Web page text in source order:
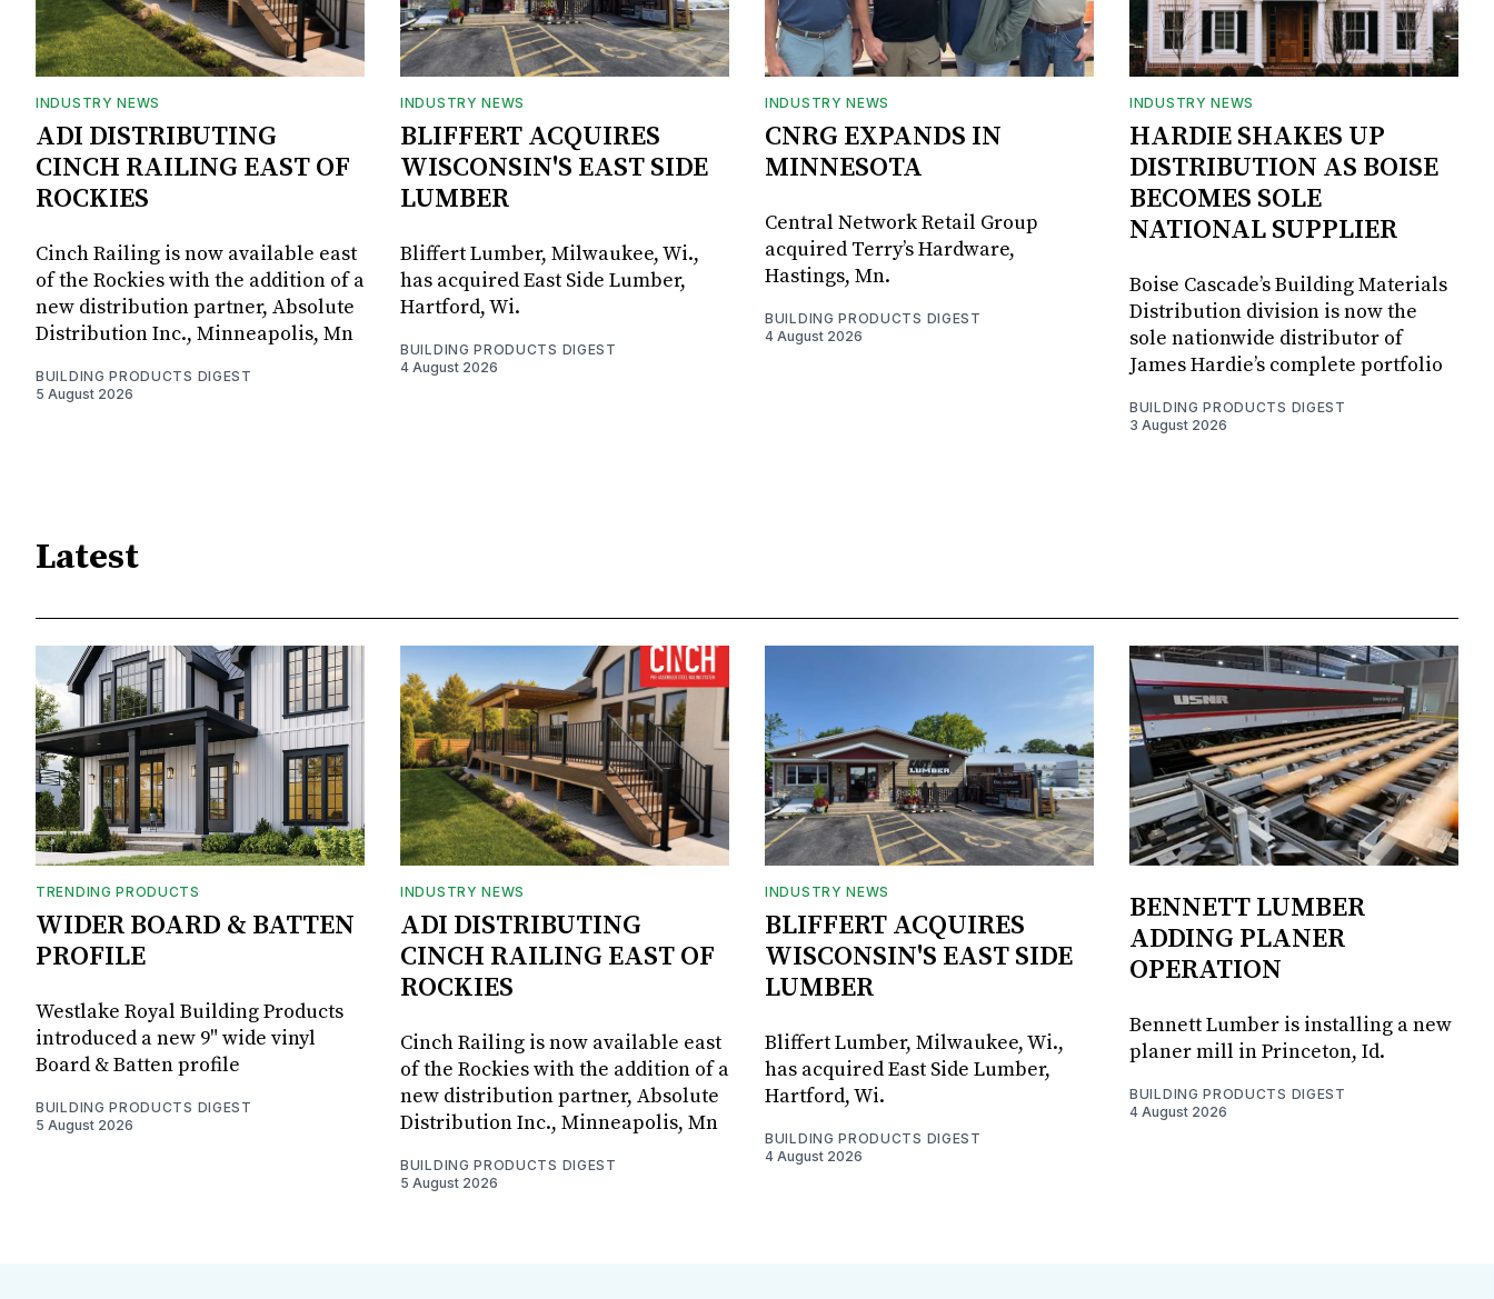
INDUSTRY NEWS
ADI DISTRIBUTING
CINCH RAILING EAST OF
ROCKIES
Cinch Railing is now available east
of the Rockies with the addition of a
new distribution partner, Absolute
Distribution Inc., Minneapolis, Mn
BUILDING PRODUCTS DIGEST
5 August 2026
INDUSTRY NEWS
BLIFFERT ACQUIRES
WISCONSIN'S EAST SIDE
LUMBER
Bliffert Lumber, Milwaukee, Wi.,
has acquired East Side Lumber,
Hartford, Wi.
BUILDING PRODUCTS DIGEST
4 August 2026
INDUSTRY NEWS
CNRG EXPANDS IN
MINNESOTA
Central Network Retail Group
acquired Terry’s Hardware,
Hastings, Mn.
BUILDING PRODUCTS DIGEST
4 August 2026
INDUSTRY NEWS
HARDIE SHAKES UP
DISTRIBUTION AS BOISE
BECOMES SOLE
NATIONAL SUPPLIER
Boise Cascade’s Building Materials
Distribution division is now the
sole nationwide distributor of
James Hardie’s complete portfolio
BUILDING PRODUCTS DIGEST
3 August 2026
Latest
TRENDING PRODUCTS
WIDER BOARD & BATTEN
PROFILE
Westlake Royal Building Products
introduced a new 9" wide vinyl
Board & Batten profile
BUILDING PRODUCTS DIGEST
5 August 2026
INDUSTRY NEWS
ADI DISTRIBUTING
CINCH RAILING EAST OF
ROCKIES
Cinch Railing is now available east
of the Rockies with the addition of a
new distribution partner, Absolute
Distribution Inc., Minneapolis, Mn
BUILDING PRODUCTS DIGEST
5 August 2026
INDUSTRY NEWS
BLIFFERT ACQUIRES
WISCONSIN'S EAST SIDE
LUMBER
Bliffert Lumber, Milwaukee, Wi.,
has acquired East Side Lumber,
Hartford, Wi.
BUILDING PRODUCTS DIGEST
4 August 2026
BENNETT LUMBER
ADDING PLANER
OPERATION
Bennett Lumber is installing a new
planer mill in Princeton, Id.
BUILDING PRODUCTS DIGEST
4 August 2026